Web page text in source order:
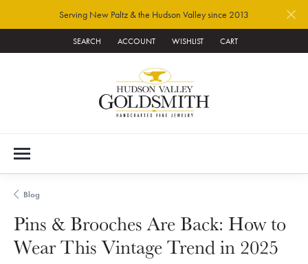
Serving New Paltz & the Hudson Valley since 2013
SEARCH
TOGGLE TOOLBAR SEARCH MENU
ACCOUNT
TOGGLE MY ACCOUNT MENU
WISHLIST
TOGGLE MY WISH LIST
CART
Blog
Pins & Brooches Are Back: How to
Wear This Vintage Trend in 2025